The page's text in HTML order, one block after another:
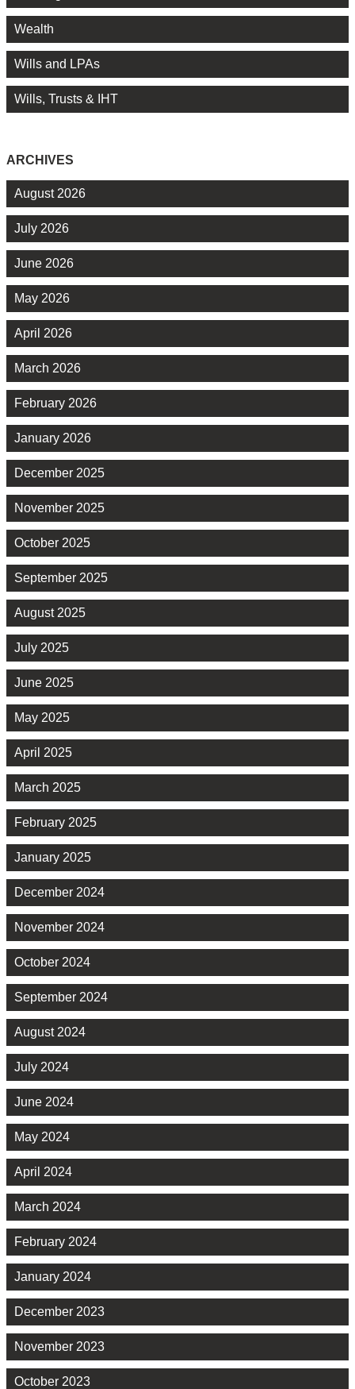
Wealth
Wills and LPAs
Wills, Trusts & IHT
ARCHIVES
August 2026
July 2026
June 2026
May 2026
April 2026
March 2026
February 2026
January 2026
December 2025
November 2025
October 2025
September 2025
August 2025
July 2025
June 2025
May 2025
April 2025
March 2025
February 2025
January 2025
December 2024
November 2024
October 2024
September 2024
August 2024
July 2024
June 2024
May 2024
April 2024
March 2024
February 2024
January 2024
December 2023
November 2023
October 2023